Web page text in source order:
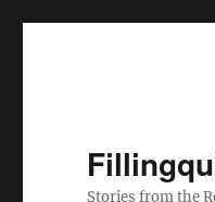
Stories from the